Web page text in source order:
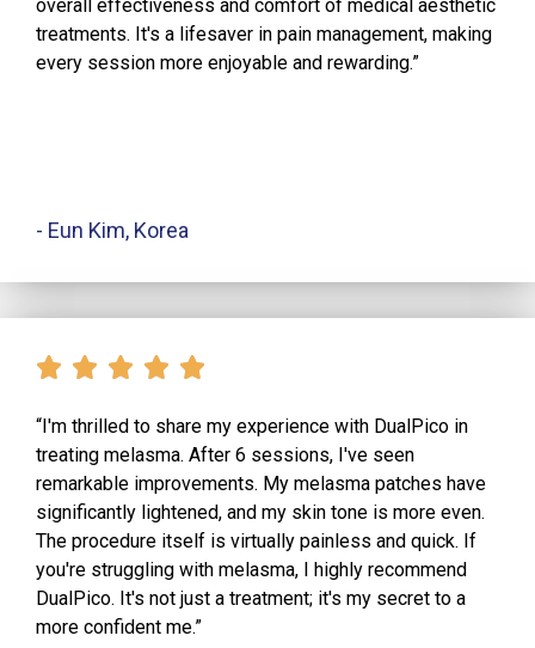
overall effectiveness and comfort of medical aesthetic
treatments. It's a lifesaver in pain management, making
every session more enjoyable and rewarding.”
- Eun Kim, Korea
“I'm thrilled to share my experience with DualPico in
treating melasma. After 6 sessions, I've seen
remarkable improvements. My melasma patches have
significantly lightened, and my skin tone is more even.
The procedure itself is virtually painless and quick. If
you're struggling with melasma, I highly recommend
DualPico. It's not just a treatment; it's my secret to a
more confident me.”